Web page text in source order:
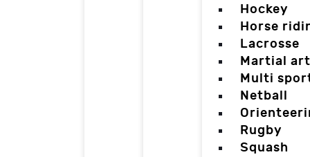
Hockey
Horse
Lacrosse
Martial
Multi
Netball
Rugby
Squash